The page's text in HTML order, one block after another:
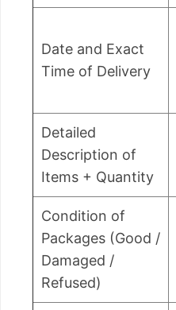
Date and Exact
Time of Delivery
Detailed
Description of
Items + Quantity
Condition of
Packages (Good /
Damaged /
Refused)